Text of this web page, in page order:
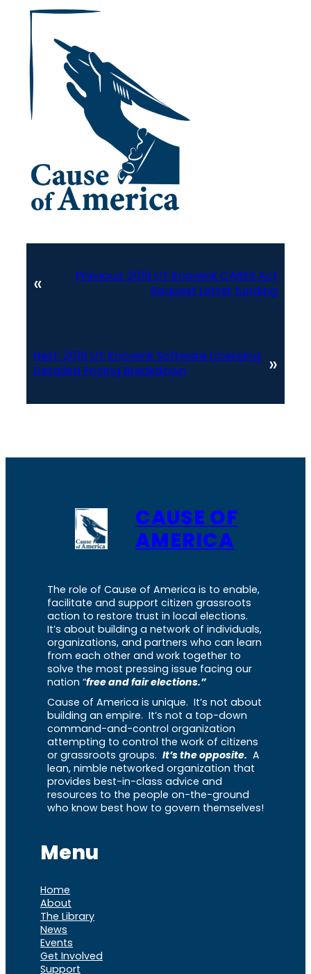
« Previous: 2019 UT Knowink CARES Act
Request Letter funding
Next: 2019 UT Knowink Software Licensing
Detailed Pricing Breakdown
»
CAUSE OF
AMERICA
The role of Cause of America is to enable,
facilitate and support citizen grassroots
action to restore trust in local elections.
It’s about building a network of individuals,
organizations, and partners who can learn
from each other and work together to
solve the most pressing issue facing our
nation “free and fair elections.”
Cause of America is unique. It’s not about
building an empire. It’s not a top-down
command-and-control organization
attempting to control the work of citizens
or grassroots groups. It’s the opposite. A
lean, nimble networked organization that
provides best-in-class advice and
resources to the people on-the-ground
who know best how to govern themselves!
Menu
Home
About
The Library
News
Events
Get Involved
Support